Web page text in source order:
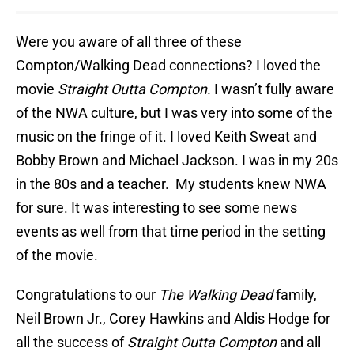
Were you aware of all three of these
Compton/Walking Dead connections? I loved the
movie Straight Outta Compton. I wasn’t fully aware
of the NWA culture, but I was very into some of the
music on the fringe of it. I loved Keith Sweat and
Bobby Brown and Michael Jackson. I was in my 20s
in the 80s and a teacher. My students knew NWA
for sure. It was interesting to see some news
events as well from that time period in the setting
of the movie.
Congratulations to our The Walking Deadfamily,
Neil Brown Jr., Corey Hawkins and Aldis Hodge for
all the success ofStraight Outta Comptonand all